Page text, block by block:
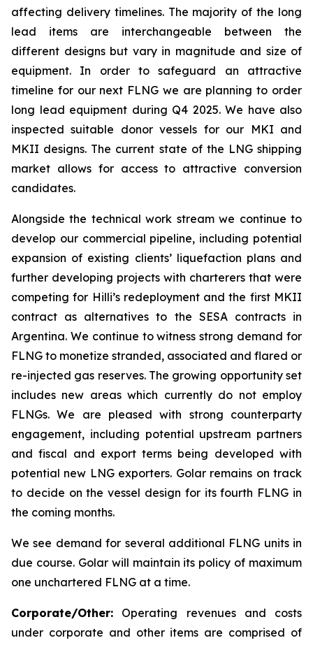
affecting delivery timelines. The majority of the long
lead items are interchangeable between the
different designs but vary in magnitude and size of
equipment. In order to safeguard an attractive
timeline for our next FLNG we are planning to order
long lead equipment during Q4 2025. We have also
inspected suitable donor vessels for our MKI and
MKII designs. The current state of the LNG shipping
market allows for access to attractive conversion
candidates.
Alongside the technical work stream we continue to
develop our commercial pipeline, including potential
expansion of existing clients’ liquefaction plans and
further developing projects with charterers that were
competing for Hilli’s redeployment and the first MKII
contract as alternatives to the SESA contracts in
Argentina. We continue to witness strong demand for
FLNG to monetize stranded, associated and flared or
re-injected gas reserves. The growing opportunity set
includes new areas which currently do not employ
FLNGs. We are pleased with strong counterparty
engagement, including potential upstream partners
and fiscal and export terms being developed with
potential new LNG exporters. Golar remains on track
to decide on the vessel design for its fourth FLNG in
the coming months.
We see demand for several additional FLNG units in
due course. Golar will maintain its policy of maximum
one unchartered FLNG at a time.
Corporate/Other: Operating revenues and costs
under corporate and other items are comprised of